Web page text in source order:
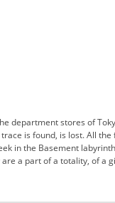
department stores of
is found, is lost. All
in the Basement
a part of a totality, of a